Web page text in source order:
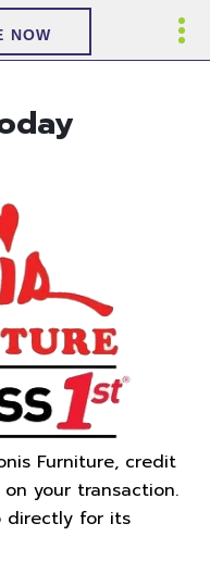
NOW
Furniture, credit
your transaction.
directly for its